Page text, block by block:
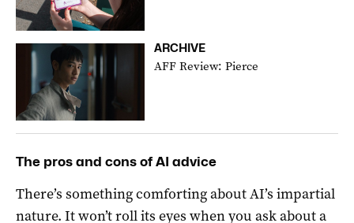
ARCHIVE
AFF Review: Pierce
The pros and cons of AI advice
There’s something comforting about AI’s impartial
nature. It won’t roll its eyes when you ask about a